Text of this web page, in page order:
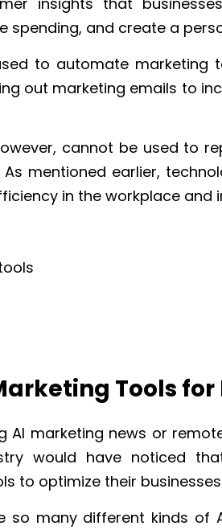
spending, and create a
to automate marketing
out marketing emails to
cannot be used to
mentioned earlier,
in the workplace and
Tools for
AI marketing news or
would have noticed
to optimize their
so many different kinds of